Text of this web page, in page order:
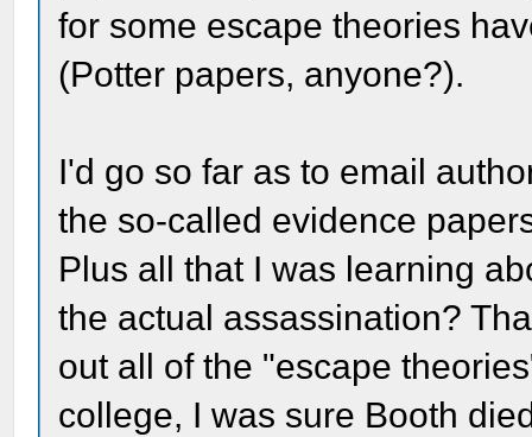
for some escape theories
(Potter papers, anyone?).
I'd go so far as to email
the so-called evidence
Plus all that I was learning
the actual assassination?
out all of the "escape
college, I was sure Booth